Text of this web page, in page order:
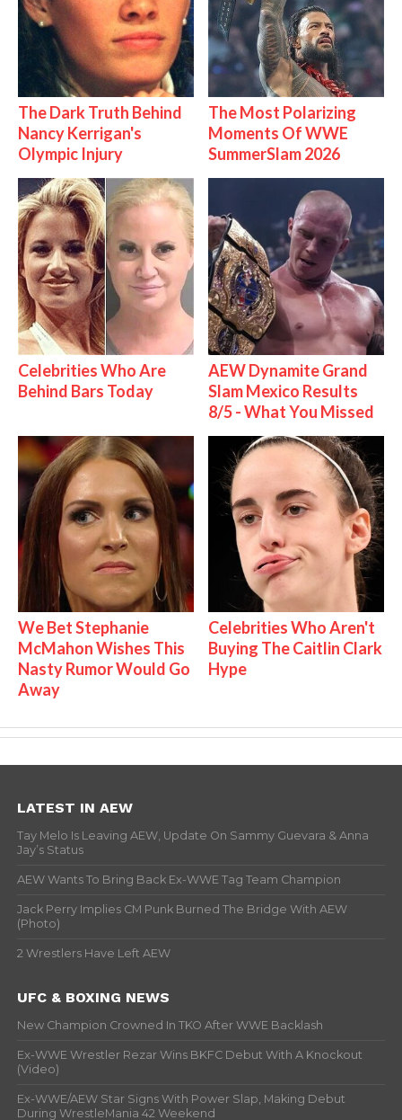
The Dark Truth Behind
Nancy Kerrigan's
Olympic Injury
The Most Polarizing
Moments Of WWE
SummerSlam 2026
Celebrities Who Are
Behind Bars Today
AEW Dynamite Grand
Slam Mexico Results
8/5 - What You Missed
We Bet Stephanie
McMahon Wishes This
Nasty Rumor Would Go
Away
Celebrities Who Aren't
Buying The Caitlin Clark
Hype
LATEST IN AEW
Tay Melo Is Leaving AEW, Update On Sammy Guevara & Anna
Jay’s Status
AEW Wants To Bring Back Ex-WWE Tag Team Champion
Jack Perry Implies CM Punk Burned The Bridge With AEW
(Photo)
2 Wrestlers Have Left AEW
UFC & BOXING NEWS
New Champion Crowned In TKO After WWE Backlash
Ex-WWE Wrestler Rezar Wins BKFC Debut With A Knockout
(Video)
Ex-WWE/AEW Star Signs With Power Slap, Making Debut
During WrestleMania 42 Weekend